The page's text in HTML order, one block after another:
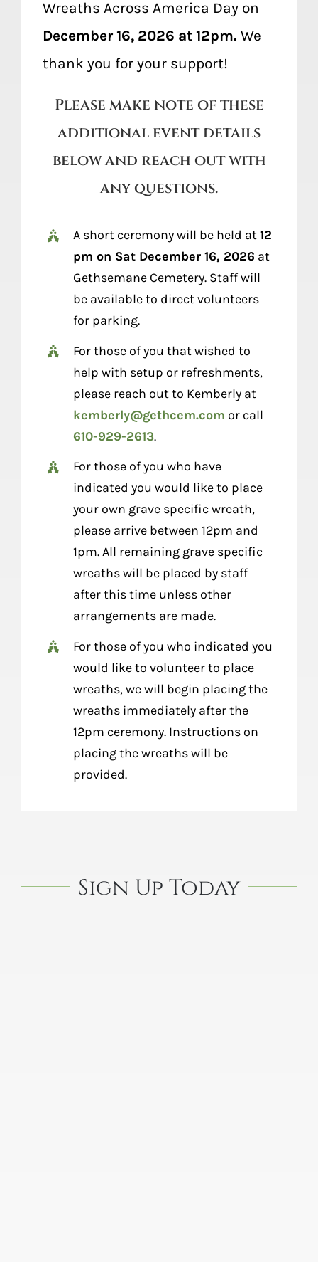
Wreaths Across America Day on
December 16, 2026 at 12pm. We
thank you for your support!
Please make note of these
additional event details
below and reach out with
any questions.
A short ceremony will be held at12
pm on Sat December 16, 2026 at
Gethsemane Cemetery. Staff will
be available to direct volunteers
for parking.
For those of you that wished to
help with setup or refreshments,
please reach out to Kemberly at
kemberly@gethcem.com or call
610-929-2613.
For those of you who have
indicated you would like to place
your own grave specific wreath,
please arrive between 12pm and
1pm. All remaining grave specific
wreaths will be placed by staff
after this time unless other
arrangements are made.
For those of you who indicated you
would like to volunteer to place
wreaths, we will begin placing the
wreaths immediately after the
12pm ceremony. Instructions on
placing the wreaths will be
provided.
Sign Up Today